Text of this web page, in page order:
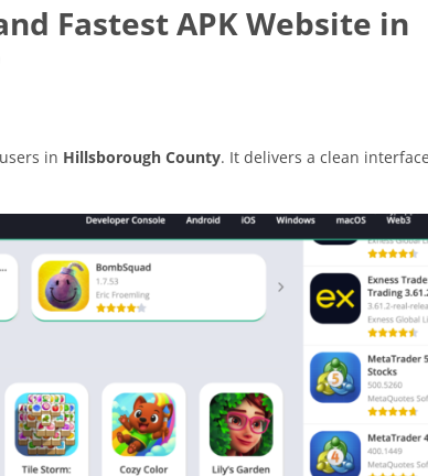
Fastest APK Website in
in Hillsborough County. It delivers a clean